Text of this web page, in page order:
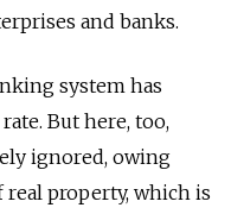
and banks.
system has
But here, too,
ignored, owing
property, which is